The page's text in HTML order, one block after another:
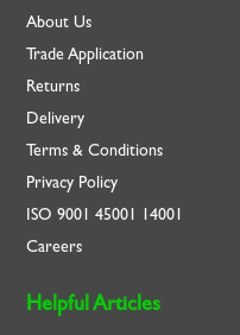
About Us
Trade Application
Returns
Delivery
Terms & Conditions
Privacy Policy
ISO9001 45001 14001
Careers
Helpful Articles